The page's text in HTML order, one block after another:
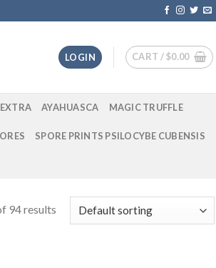
LOGIN CART /$0.00
EXTRA AYAHUASCA MAGIC TRUFFLE
SPORE PRINTS PSILOCYBE CUBENSIS
94 results